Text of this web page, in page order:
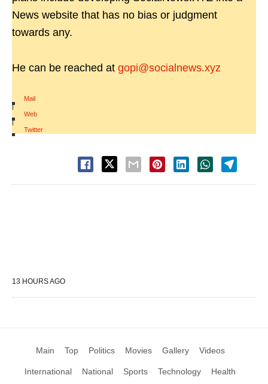
News website that has no bias or judgment
towards any.
He can be reached at gopi@socialnews.xyz
Mail
|
Web
|
Twitter
13 HOURS AGO
Main Top Politics Movies Gallery Videos
International National Sports Technology Health